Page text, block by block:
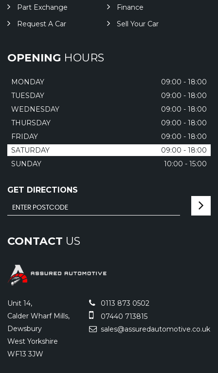
Part Exchange
Finance
Request A Car
Sell Your Car
OPENING HOURS
MONDAY
09:00 - 18:00
TUESDAY
09:00 - 18:00
WEDNESDAY
09:00 - 18:00
THURSDAY
09:00 - 18:00
FRIDAY
09:00 - 18:00
SATURDAY
09:00 - 18:00
SUNDAY
10:00 - 15:00
GET DIRECTIONS
CONTACT US
Unit 14,
Calder Wharf Mills,
Dewsbury
West Yorkshire
WF13 3JW
0113 873 0502
07440 713815
sales@assuredautomotive.co.uk